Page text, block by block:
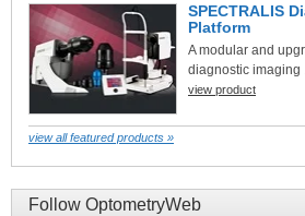
SPECTRALIS
Platform
A modular and
diagnostic imaging ...
view product
view all featured products »
Follow OptometryWeb